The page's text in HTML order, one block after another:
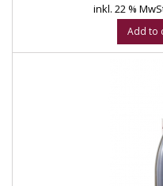
inkl. 22 %
Add to